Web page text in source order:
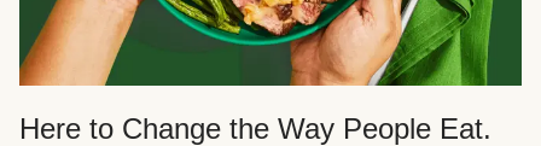
Here to Change the Way People Eat.